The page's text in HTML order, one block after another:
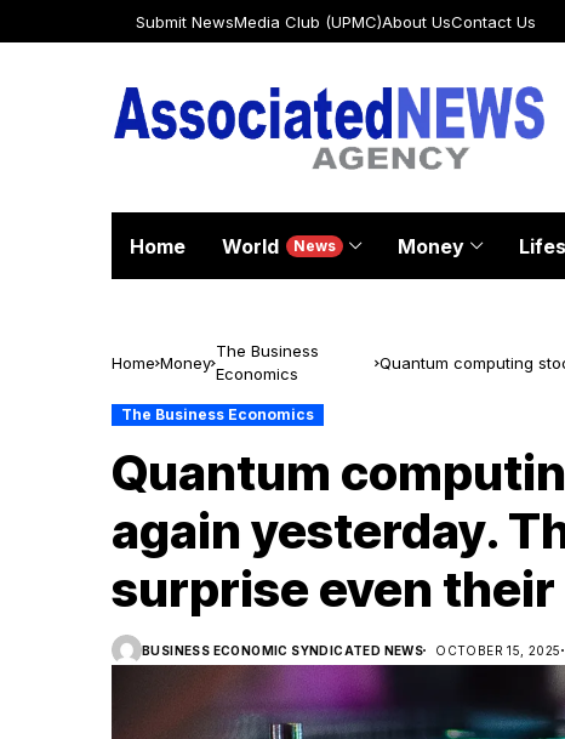
Submit NewsMedia Club (UPMC)About UsContact Us
Home World News Money
Home Money
The Business
Economics
Quantum computing
The Business Economics
Quantum
again yesterday.
surprise even
BUSINESS ECONOMIC SYNDICATED NEWS OCTOBER 15, 2025